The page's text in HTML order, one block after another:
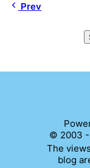
Prev
© 2003
The
blog